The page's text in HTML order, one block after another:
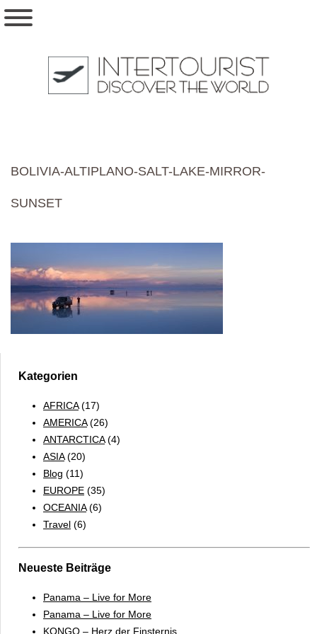
BOLIVIA-ALTIPLANO-SALT-LAKE-MIRROR-
SUNSET
Kategorien
AFRICA(17)
AMERICA(26)
ANTARCTICA(4)
ASIA(20)
Blog (11)
EUROPE (35)
OCEANIA(6)
Travel (6)
Neueste Beiträge
Panama – Live for More
Panama – Live for More
KONGO – Herz der Finsternis